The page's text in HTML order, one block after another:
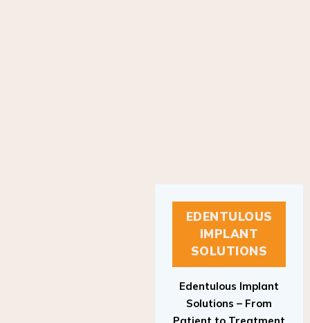
EDENTULOUS
IMPLANT
SOLUTIONS
Edentulous Implant
Solutions – From